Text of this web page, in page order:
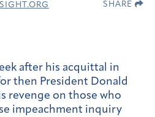
SHARE
after his acquittal in
then President Donald
revenge on those who
impeachment inquiry